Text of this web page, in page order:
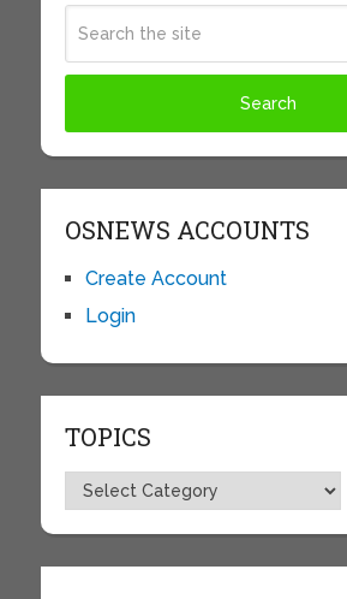
OSNEWS ACCOUNTS
Create Account
Login
TOPICS
Topics